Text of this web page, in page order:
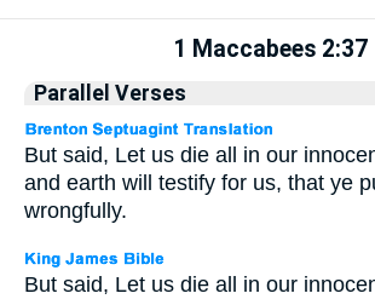
1 Maccabees 2:37
Parallel Verses
But said, Let us die all in our
and earth will testify for us, that ye
wrongfully.
But said, Let us die all in our